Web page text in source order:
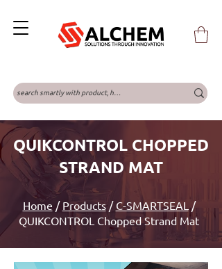
QUIKCONTROL CHOPPED
STRAND MAT
Home / Products/ C-SMARTSEAL /
QUIKCONTROL Chopped Strand Mat